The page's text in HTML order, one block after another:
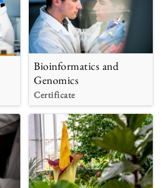
Bioinformatics and
Genomics
Certificate